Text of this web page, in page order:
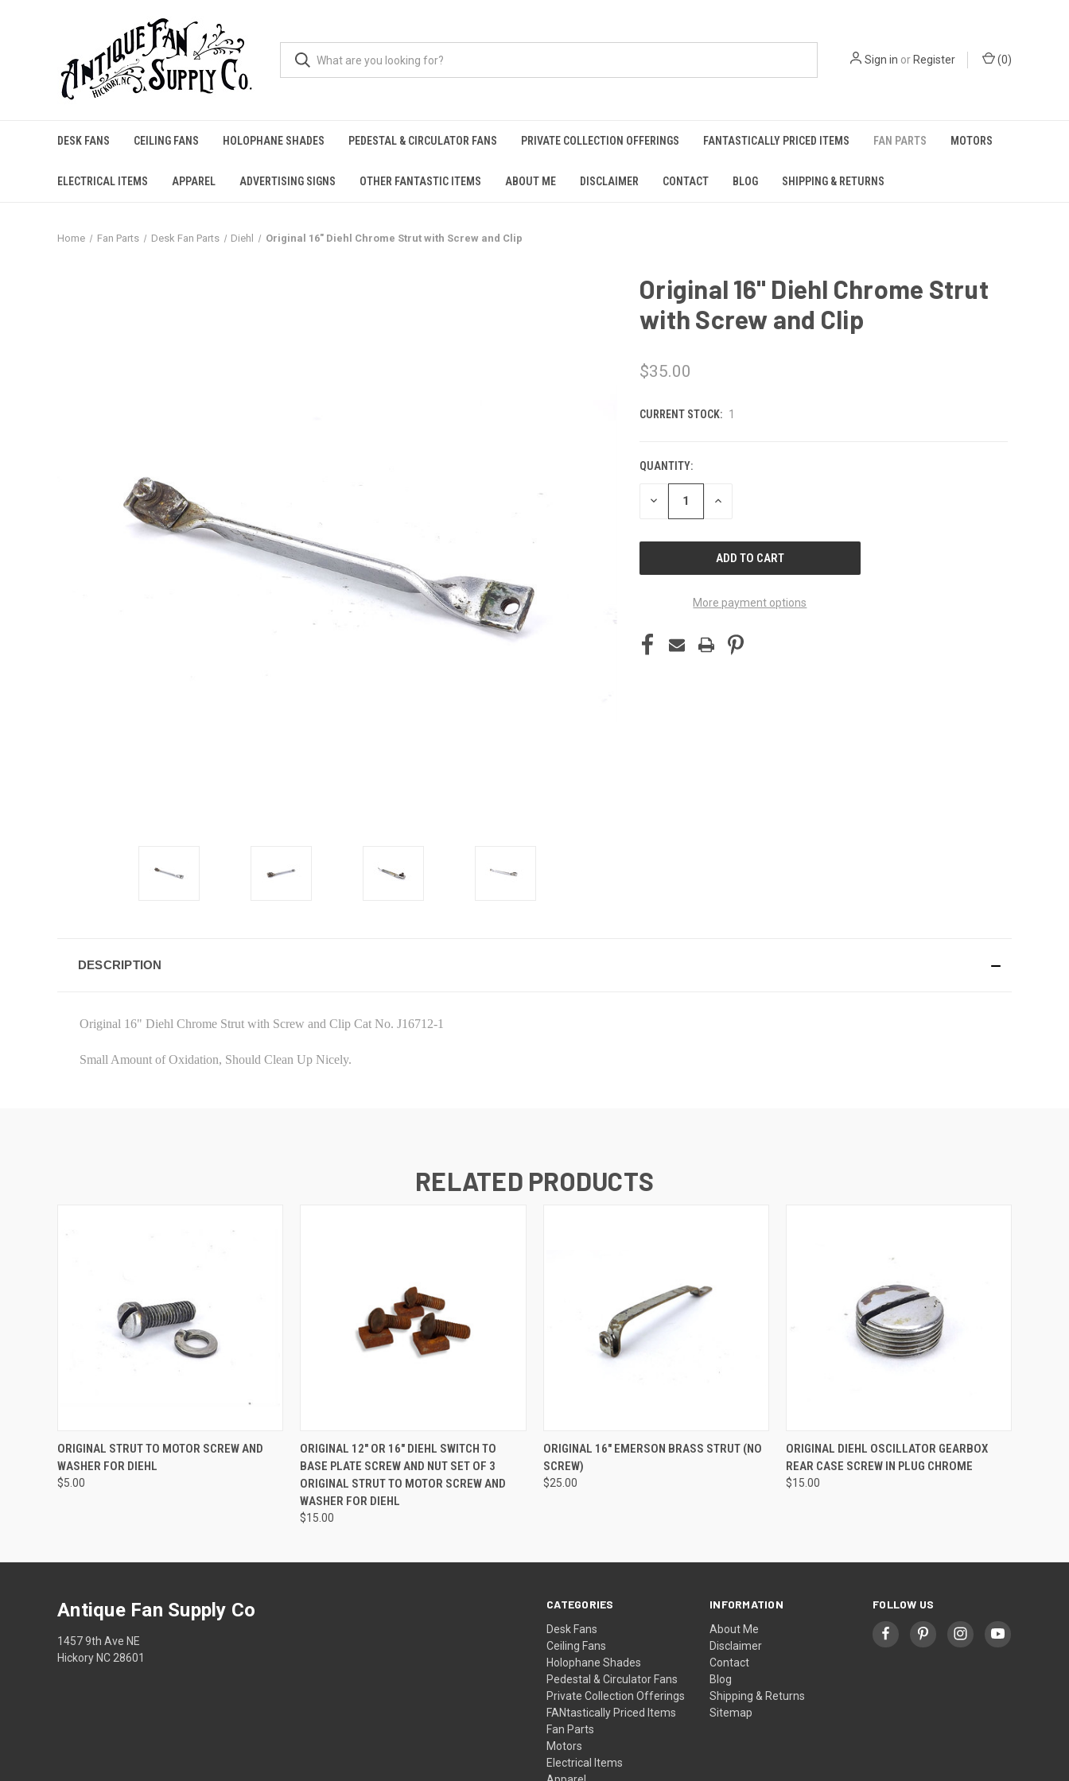
Sign in or Register (0)
DESK FANS CEILING FANS HOLOPHANE SHADES PEDESTAL & CIRCULATOR FANS PRIVATE COLLECTION OFFERINGS FANTASTICALLY PRICED ITEMS FAN PARTS MOTORS
ELECTRICAL ITEMS APPAREL ADVERTISING SIGNS OTHER FANTASTIC ITEMS ABOUT ME DISCLAIMER CONTACT BLOG SHIPPING & RETURNS
Home Fan Parts Desk Fan Parts Diehl Original 16" Diehl Chrome Strut with Screw and Clip
Original 16" Diehl Chrome Strut
with Screw and Clip
$35.00
CURRENT STOCK: 1
QUANTITY:
DECREASE INCREASE
More payment options
DESCRIPTION
Original 16" Diehl Chrome Strut with Screw and Clip Cat No. J16712-1
Small Amount of Oxidation, Should Clean Up Nicely.
RELATED PRODUCTS
QUICK VIEW ADD TO CART
ORIGINAL STRUT TO MOTOR SCREW AND
WASHER FOR DIEHL
$5.00
QUICK VIEW ADD TO CART
ORIGINAL 12" OR 16" DIEHL SWITCH TO
BASE PLATE SCREW AND NUT SET OF 3
ORIGINAL STRUT TO MOTOR SCREW AND
WASHER FOR DIEHL
$15.00
QUICK VIEW ADD TO CART
ORIGINAL 16" EMERSON BRASS STRUT (NO
SCREW)
$25.00
QUICK VIEW ADD TO CART
ORIGINAL DIEHL OSCILLATOR GEARBOX
REAR CASE SCREW IN PLUG CHROME
$15.00
CATEGORIES
Desk Fans
Ceiling Fans
Holophane Shades
Pedestal & Circulator Fans
Private Collection Offerings
FANtastically Priced Items
Fan Parts
Motors
Electrical Items
INFORMATION
About Me
Disclaimer
Contact
Blog
Shipping & Returns
Sitemap
FOLLOW US
Antique Fan Supply Co
1457 9th Ave NE
Hickory NC 28601